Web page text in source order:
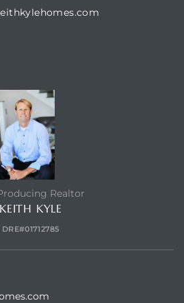
Realtor
KEITH KYLE
DRE#01712785